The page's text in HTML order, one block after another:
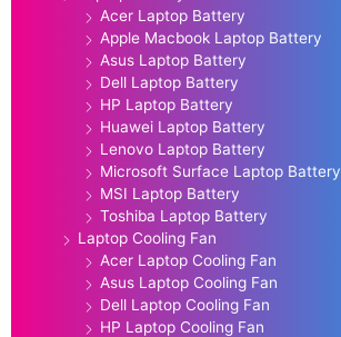
Acer Laptop Battery
Apple Macbook Laptop Battery
Asus Laptop Battery
Dell Laptop Battery
HP Laptop Battery
Huawei Laptop Battery
Lenovo Laptop Battery
Microsoft Surface Laptop Battery
MSI Laptop Battery
Toshiba Laptop Battery
Laptop Cooling Fan
Acer Laptop Cooling Fan
Asus Laptop Cooling Fan
Dell Laptop Cooling Fan
HP Laptop Cooling Fan